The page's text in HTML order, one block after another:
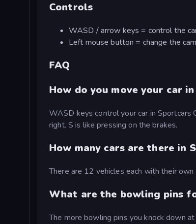
Controls
WASD / arrow keys = control the
Left mouse button = change the
FAQ
How do you move your car
WASD keys control your car in Sportcars
right. S is like pressing on the brakes.
How many cars are there in
There are 12 vehicles each with their
What are the bowling pins
The more bowling pins you knock down